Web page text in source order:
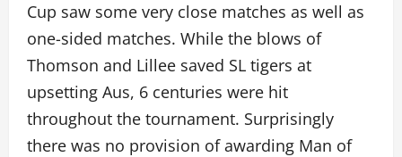
Cup saw some very close matches as well as
one-sided matches. While the blows of
Thomson and Lillee saved SL tigers at
upsetting Aus, 6 centuries were hit
throughout the tournament. Surprisingly
there was no provision of awarding Man of